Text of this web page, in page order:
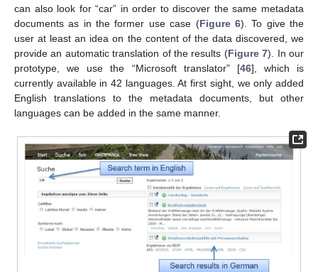
can also look for “car” in order to discover the same metadata
documents as in the former use case (Figure 6). To give the
user at least an idea on the content of the data discovered, we
provide an automatic translation of the results (Figure 7). In our
prototype, we use the “Microsoft translator” [46], which is
currently available in 42 languages. At first sight, we only added
English translations to the metadata documents, but other
languages can be added in the same manner.